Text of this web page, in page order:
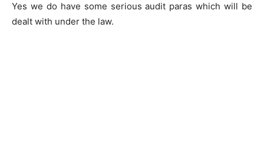
Yes we do have some serious audit paras which will be
dealt with under the law.